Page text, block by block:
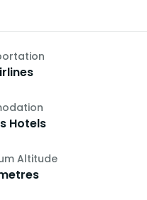
Hotels
Altitude